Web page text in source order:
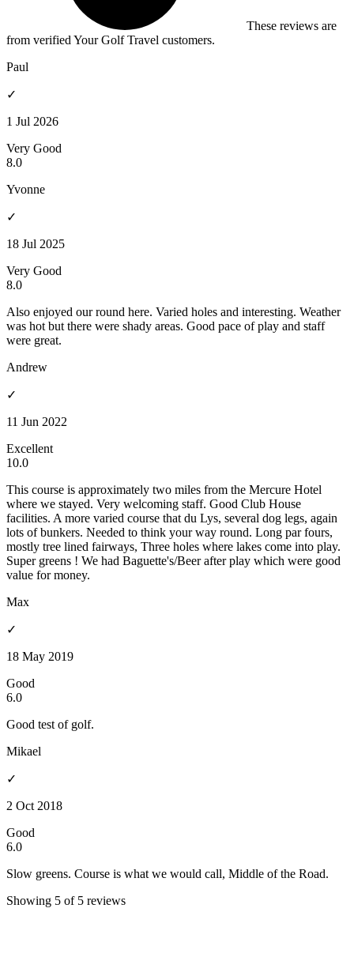
These reviews are
from verified Your Golf Travel customers.
Paul
✓
1 Jul 2026
Very Good
8.0
Yvonne
✓
18 Jul 2025
Very Good
8.0
Also enjoyed our round here. Varied holes and interesting. Weather
was hot but there were shady areas. Good pace of play and staff
were great.
Andrew
✓
11 Jun 2022
Excellent
10.0
This course is approximately two miles from the Mercure Hotel
where we stayed. Very welcoming staff. Good Club House
facilities. A more varied course that du Lys, several dog legs, again
lots of bunkers. Needed to think your way round. Long par fours,
mostly tree lined fairways, Three holes where lakes come into play.
Super greens ! We had Baguette's/Beer after play which were good
value for money.
Max
✓
18 May 2019
Good
6.0
Good test of golf.
Mikael
✓
2 Oct 2018
Good
6.0
Slow greens. Course is what we would call, Middle of the Road.
Showing 5 of 5 reviews